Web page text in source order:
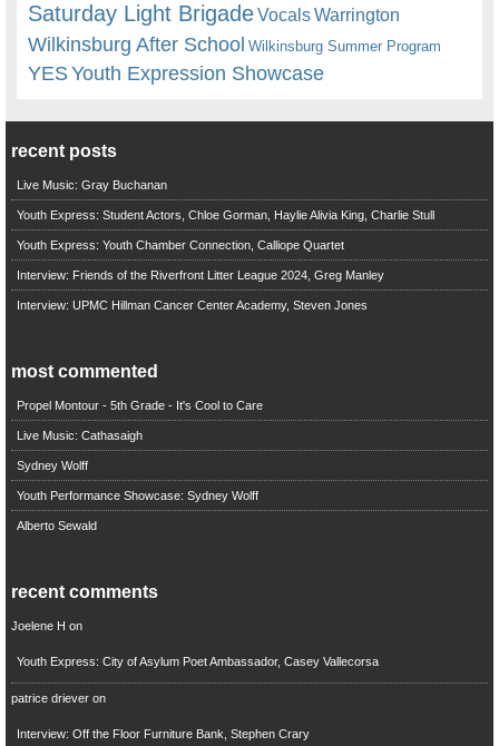
Saturday Light BrigadeVocalsWarrington
Wilkinsburg After School Wilkinsburg Summer Program
YESYouth Expression Showcase
recent posts
Live Music: Gray Buchanan
Youth Express: Student Actors, Chloe Gorman, Haylie Alivia King, Charlie Stull
Youth Express: Youth Chamber Connection, Calliope Quartet
Interview: Friends of the Riverfront Litter League 2024, Greg Manley
Interview: UPMC Hillman Cancer Center Academy, Steven Jones
most commented
Propel Montour - 5th Grade - It's Cool to Care
Live Music: Cathasaigh
Sydney Wolff
Youth Performance Showcase: Sydney Wolff
Alberto Sewald
recent comments
Joelene H on
Youth Express: City of Asylum Poet Ambassador, Casey Vallecorsa
patrice drieveron
Interview: Off the Floor Furniture Bank, Stephen Crary